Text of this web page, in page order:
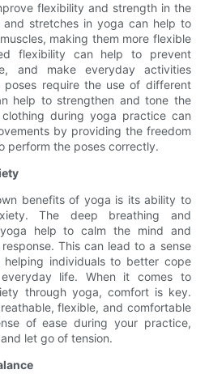
flexibility and strength in the
and stretches in yoga can help to
making them more flexible
flexibility can help to prevent
and make everyday activities
poses require the use of different
help to strengthen and tone the
during yoga practice can
by providing the freedom
perform the poses correctly.
benefits of yoga is its ability to
The deep breathing and
help to calm the mind and
This can lead to a sense
individuals to better cope
life. When it comes to
through yoga, comfort is key.
flexible, and comfortable
of ease during your practice,
let go of tension.